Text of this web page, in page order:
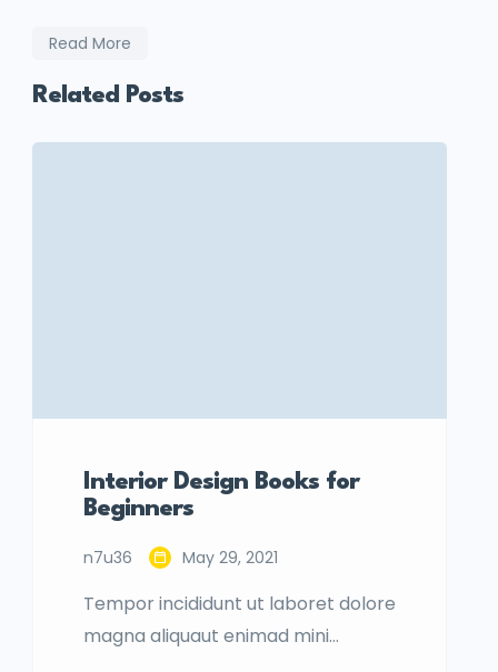
Read More
Related Posts
Interior Design Books for
Beginners
n7u36 May 29, 2021
Tempor incididunt ut laboret dolore
magna aliquaut enimad mini